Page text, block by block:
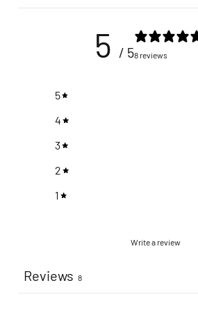
5 / 58 reviews
5
4
3
2
1
Write a review
Reviews 8